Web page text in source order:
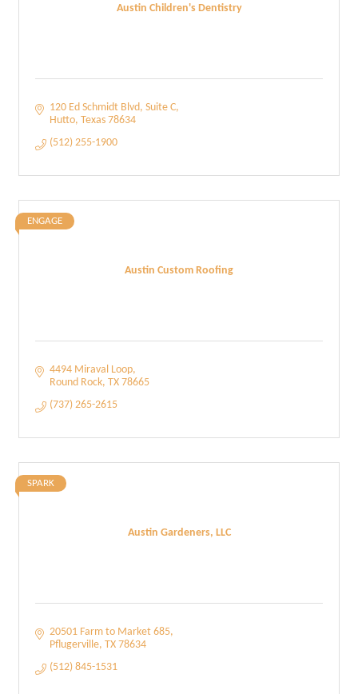
Austin Children's Dentistry
120 Ed Schmidt Blvd Suite C
Hutto Texas 78634
(512) 255-1900
Austin Custom Roofing
ENGAGE
4494 Miraval Loop
Round Rock TX 78665
(737) 265-2615
Austin Gardeners, LLC
SPARK
20501 Farm to Market 685
Pflugerville TX 78634
(512) 845-1531